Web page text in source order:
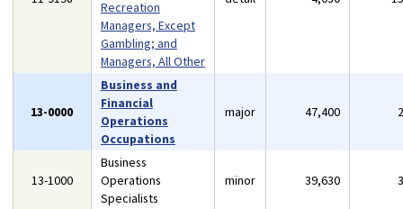
Recreation
Managers, Except
Gambling; and
Managers, All Other
13-0000
Business and
Financial
Operations
Occupations
major 47,400
13-1000
Business
Operations
Specialists
minor 39,630